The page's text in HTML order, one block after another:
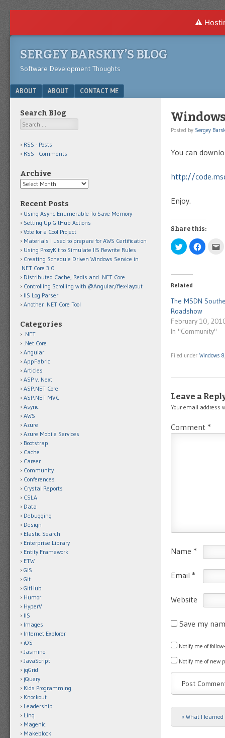
⚠️
SERGEY BARSKIY’S BLOG
Software Development Thoughts
Menu
SKIP TO CONTENT
ABOUT ABOUT CONTACT ME
Posted by Sergey
You can
http://
Enjoy.
Share this:
Click
to
share
(Opens
new
Click
to
Related
The MSDN
Roadshow
February 10,
In "Community"
Filed under Windows 8
Leave a
Your email address
Comment *
Name *
Email *
Website
Save my
Notify me of
Notify me of new
Post
« What I learned
Search Blog
Search
RSS - Posts
RSS - Comments
Archive
Archive
Recent Posts
Using Async Enumerable To Save Memory
Setting Up GitHub Actions
Vote for a Cool Project
Materials I used to prepare for AWS Certification
Using ProxyKit to Simulate IIS Rewrite Rules
Creating Schedule Driven Windows Service in
.NET Core 3.0
Distributed Cache, Redis and .NET Core
Controlling Scrolling with @Angular/flex-layout
IIS Log Parser
Another .NET Core Tool
Categories
.NET
.Net Core
Angular
AppFabric
Articles
ASP v. Next
ASP.NET Core
ASP.NET MVC
Async
AWS
Azure
Azure Mobile Services
Bootstrap
Cache
Career
Community
Conferences
Crystal Reports
CSLA
Data
Debugging
Design
Elastic Search
Enterprise Library
Entity Framework
ETW
GIS
Git
GitHub
Humor
HyperV
IIS
Images
Internet Explorer
iOS
Jasmine
JavaScript
jqGrid
jQuery
Kids Programming
Knockout
Leadership
Linq
Magenic
Makeblock